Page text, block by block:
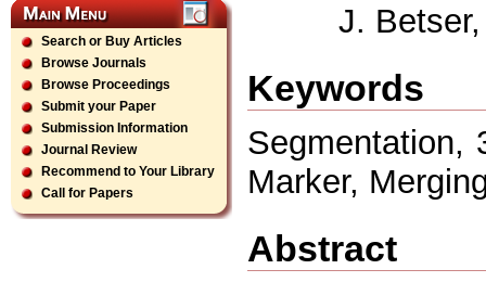
Search or Buy Articles
Browse Journals
Browse Proceedings
Submit your Paper
Submission Information
Journal Review
Recommend to Your Library
Call for Papers
J.
Keywords
Segmentation,
Marker,
Abstract